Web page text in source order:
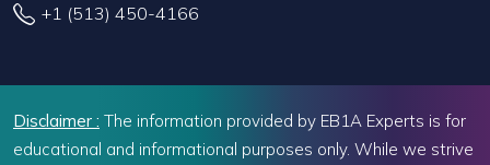
+1 (513) 450-4166
Disclaimer : The information provided by EB1A Experts is for
educational and informational purposes only. While we strive